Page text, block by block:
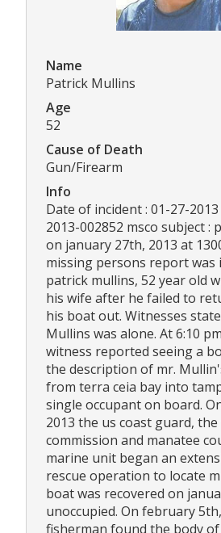
Name
Patrick Mullins
Age
52
Cause of Death
Gun/Firearm
Info
Date of incident : 01-27-
2013-002852 msco subject :
on january 27th, 2013 at
missing persons report
patrick mullins, 52 year old
his wife after he failed to
his boat out. Witnesses
Mullins was alone. At 6:10
witness reported seeing a
the description of mr.
from terra ceia bay into
single occupant on board.
2013 the us coast guard,
commission and manatee
marine unit began an
rescue operation to locate
boat was recovered on
unoccupied. On february
fisherman found the body